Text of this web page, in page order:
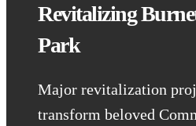
Revitalizing
Park
Major revitalization
transform beloved